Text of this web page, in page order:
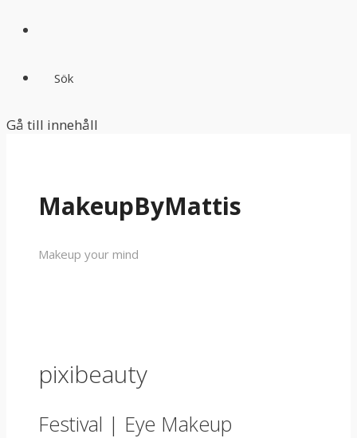
Sök
Gå till innehåll
MakeupByMattis
Makeup your mind
pixibeauty
Festival | Eye Makeup